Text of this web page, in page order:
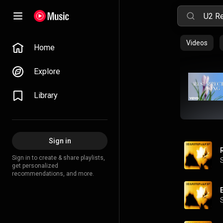
Home
Explore
Library
Sign in
Sign in to create & share playlists,
get personalized
recommendations, and more.
Videos